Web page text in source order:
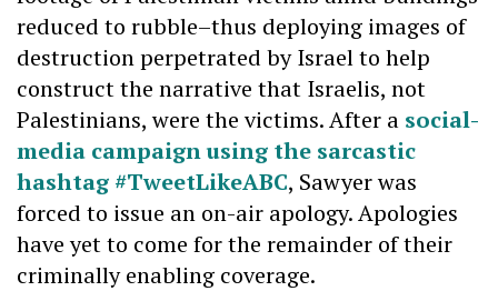
reduced to rubble–thus deploying images of
destruction perpetrated by Israel to help
construct the narrative that Israelis, not
Palestinians, were the victims. After a social-
media campaign using the sarcastic
hashtag #TweetLikeABC, Sawyer was
forced to issue an on-air apology. Apologies
have yet to come for the remainder of their
criminally enabling coverage.